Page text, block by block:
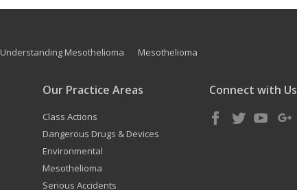
Understanding Mesothelioma Mesothelioma
Our Practice Areas
Class Actions
Dangerous Drugs & Devices
Environmental
Mesothelioma
Serious Accidents
Connect with Us